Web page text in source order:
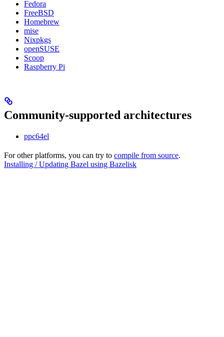
Fedora
FreeBSD
Homebrew
mise
Nixpkgs
openSUSE
Scoop
Raspberry Pi
Community-supported architectures
ppc64el
For other platforms, you can try to compile from source.
Installing / Updating Bazel using Bazelisk